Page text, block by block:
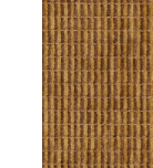
Contact